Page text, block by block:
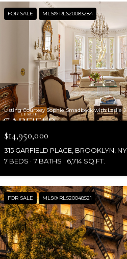
FOR SALE MLS® RLS20083284
Listing Courtesy Sophie Smadbeck with Leslie J
$14,950,000
315 GARFIELD PLACE, BROOKLYN, NY
7 BEDS
7 BATHS 6,714 SQ.FT.
FOR SALE MLS® RLS20048521